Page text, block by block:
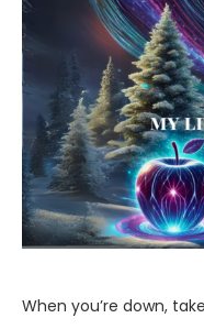
When you’re down,